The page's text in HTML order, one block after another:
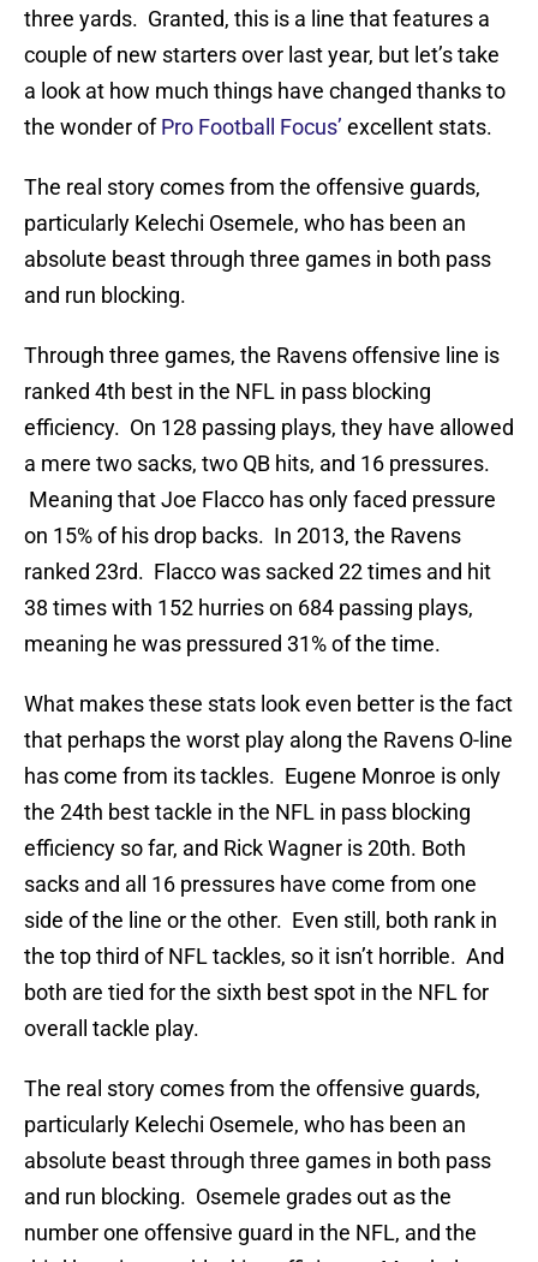
three yards. Granted, this is a line that features a
couple of new starters over last year, but let’s take
a look at how much things have changed thanks to
the wonder ofPro Football Focus’ excellent stats.
The real story comes from the offensive guards,
particularly Kelechi Osemele, who has been an
absolute beast through three games in both pass
and run blocking.
Through three games, the Ravens offensive line is
ranked 4th best in the NFL in pass blocking
efficiency. On 128 passing plays, they have allowed
a mere two sacks, two QB hits, and 16 pressures.
Meaning that Joe Flacco has only faced pressure
on 15% of his drop backs. In 2013, the Ravens
ranked 23rd. Flacco was sacked 22 times and hit
38 times with 152 hurries on 684 passing plays,
meaning he was pressured 31% of the time.
What makes these stats look even better is the fact
that perhaps the worst play along the Ravens O-line
has come from its tackles. Eugene Monroe is only
the 24th best tackle in the NFL in pass blocking
efficiency so far, and Rick Wagner is 20th. Both
sacks and all 16 pressures have come from one
side of the line or the other. Even still, both rank in
the top third of NFL tackles, so it isn’t horrible. And
both are tied for the sixth best spot in the NFL for
overall tackle play.
The real story comes from the offensive guards,
particularly Kelechi Osemele, who has been an
absolute beast through three games in both pass
and run blocking. Osemele grades out as the
number one offensive guard in the NFL, and the